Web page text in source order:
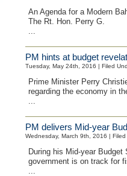
An Agenda for a Modern
The Rt. Hon. Perry G.
...
PM hints at budget
Tuesday, May 24th, 2016 | Filed
Prime Minister Perry
regarding the economy in
...
PM delivers Mid-year
Wednesday, March 9th, 2016 | Filed
During his Mid-year
government is on track for
...